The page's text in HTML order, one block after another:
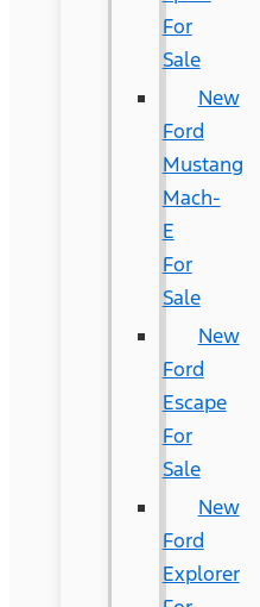
For
Sale
New
Ford
Mustang
Mach-
E
For
Sale
New
Ford
Escape
For
Sale
New
Ford
Explorer